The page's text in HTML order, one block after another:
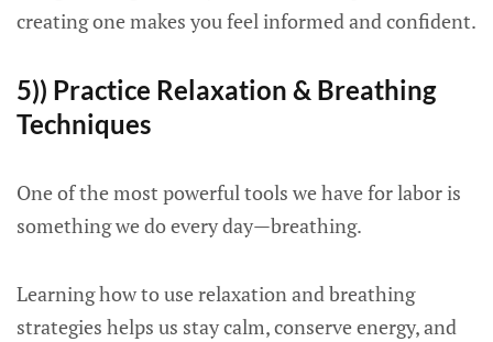
creating one makes you feel informed and confident.
5)) Practice Relaxation & Breathing
Techniques
One of the most powerful tools we have for labor is
something we do every day—breathing.
Learning how to use relaxation and breathing
strategies helps us stay calm, conserve energy, and